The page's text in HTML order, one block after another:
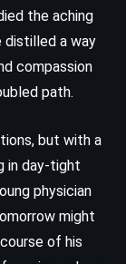
the aching
a way
compassion
path.
but with a
in day-tight
physician
might
of his